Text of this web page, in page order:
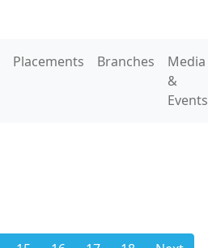
Placements Branches
Media
&
Events